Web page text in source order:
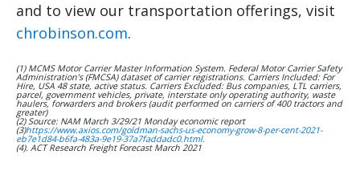
and to view our transportation offerings, visit
chrobinson.com.
(1) MCMS Motor Carrier Master Information System. Federal Motor Carrier Safety
Administration’s (FMCSA) dataset of carrier registrations. Carriers Included: For
Hire, USA 48 state, active status. Carriers Excluded: Bus companies, LTL carriers,
parcel, government vehicles, private, interstate only operating authority, waste
haulers, forwarders and brokers (audit performed on carriers of 400 tractors and
greater)
(2) Source: NAM March 3/29/21 Monday economic report
(3)https://www.axios.com/goldman-sachs-us-economy-grow-8-per-cent-2021-
eb7e1d84-b6fa-483a-9e19-37a7faddadc0.html.
(4). ACT Research Freight Forecast March 2021